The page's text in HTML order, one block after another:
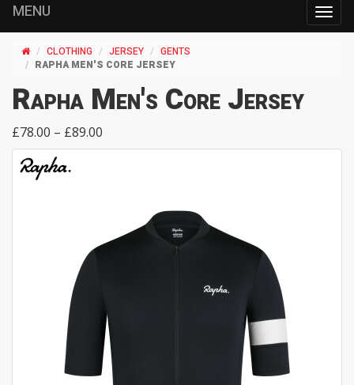
MENU
CLOTHING JERSEY
GENTS
RAPHA MEN'S CORE JERSEY
Rapha Men's Core Jersey
£78.00 – £89.00